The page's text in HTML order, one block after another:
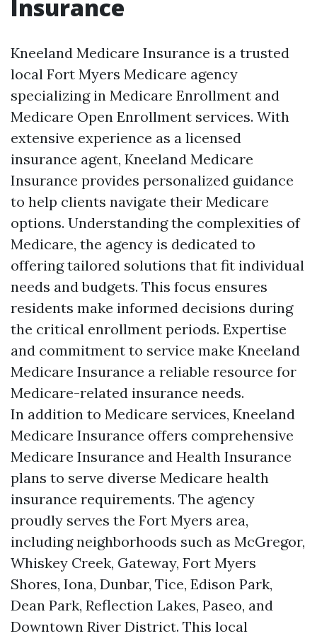
Insurance
Kneeland Medicare Insurance is a trusted
local Fort Myers Medicare agency
specializing in Medicare Enrollment and
Medicare Open Enrollment services. With
extensive experience as a licensed
insurance agent, Kneeland Medicare
Insurance provides personalized guidance
to help clients navigate their Medicare
options. Understanding the complexities of
Medicare, the agency is dedicated to
offering tailored solutions that fit individual
needs and budgets. This focus ensures
residents make informed decisions during
the critical enrollment periods. Expertise
and commitment to service make Kneeland
Medicare Insurance a reliable resource for
Medicare-related insurance needs.
In addition to Medicare services, Kneeland
Medicare Insurance offers comprehensive
Medicare Insurance and Health Insurance
plans to serve diverse Medicare health
insurance requirements. The agency
proudly serves the Fort Myers area,
including neighborhoods such as McGregor,
Whiskey Creek, Gateway, Fort Myers
Shores, Iona, Dunbar, Tice, Edison Park,
Dean Park, Reflection Lakes, Paseo, and
Downtown River District. This local